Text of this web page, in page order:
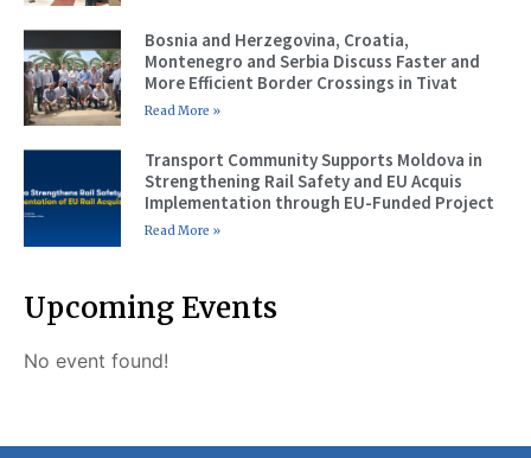
Bosnia and Herzegovina, Croatia,
Montenegro and Serbia Discuss Faster and
More Efficient Border Crossings in Tivat
Read More »
Transport Community Supports Moldova in
Strengthening Rail Safety and EU Acquis
Implementation through EU-Funded Project
Read More »
Upcoming Events
No event found!